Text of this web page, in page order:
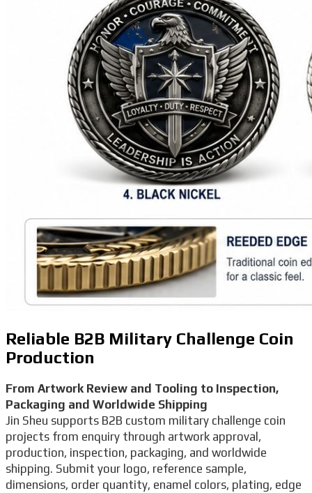
Reliable B2B Military Challenge Coin
Production
From Artwork Review and Tooling to Inspection,
Packaging and Worldwide Shipping
Jin Sheu supports B2B custom military challenge coin
projects from enquiry through artwork approval,
production, inspection, packaging, and worldwide
shipping. Submit your logo, reference sample,
dimensions, order quantity, enamel colors, plating, edge